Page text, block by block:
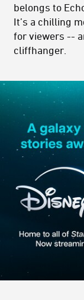
belongs to
It’s a chilling
for viewers --
cliffhanger.